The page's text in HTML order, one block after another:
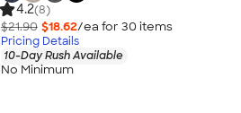
4.2(8)
$21.90 $18.62/ea for 30 items
Pricing Details
10-Day Rush Available
No Minimum